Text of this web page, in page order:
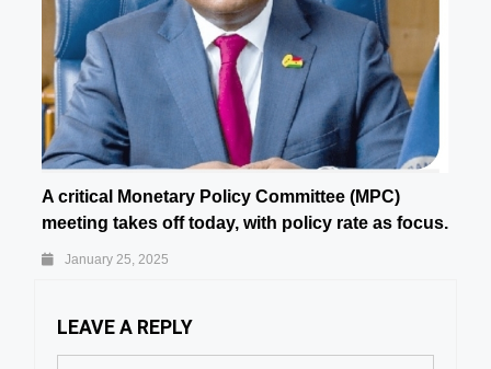
A critical Monetary Policy Committee (MPC)
meeting takes off today, with policy rate as focus.
January 25, 2025
LEAVE A REPLY